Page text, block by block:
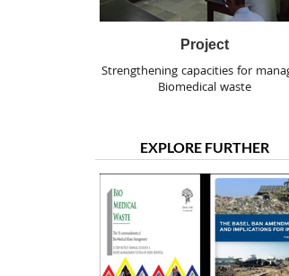
Project
Strengthening capacities for
Biomedical waste
EXPLORE FURTHER